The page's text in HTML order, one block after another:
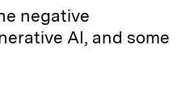
negative
AI, and some